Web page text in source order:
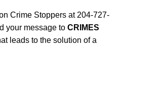
Crime Stoppers at 204-727-
your message to CRIMES
leads to the solution of a